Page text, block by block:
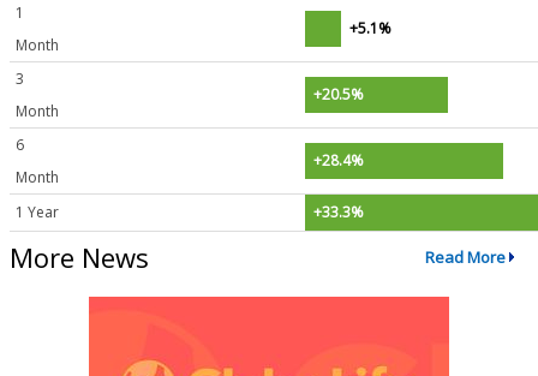
1
Month
+5.1%
3
Month
+20.5%
6
Month
+28.4%
1 Year +33.3%
More News Read More